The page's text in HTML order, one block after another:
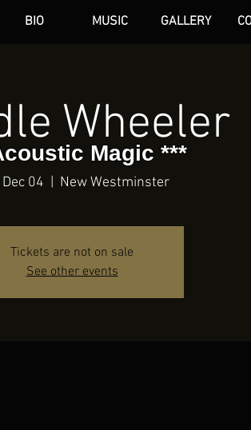
BIO MUSIC GALLERY
Wheeler
04 New Westminster
Tickets are not on sale
See other events
Magic ***